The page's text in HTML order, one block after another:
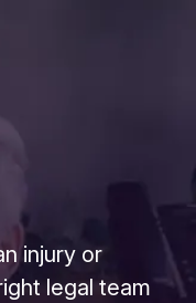
injury or
legal team